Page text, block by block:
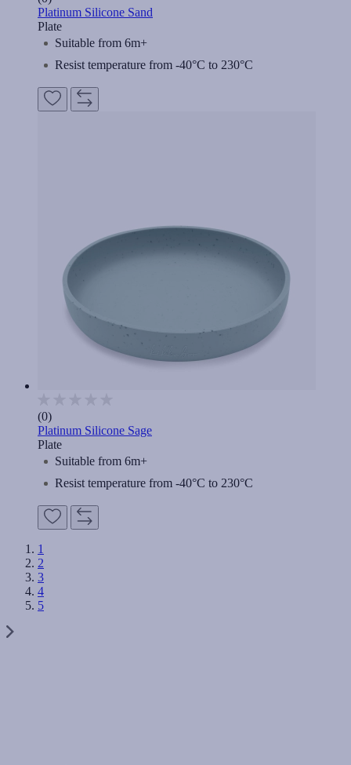
Platinum Silicone Sand
Plate
Suitable from 6m+
Resist temperature from -40°C to 230°C
(0)
Platinum Silicone Sage
Plate
Suitable from 6m+
Resist temperature from -40°C to 230°C
1
2
3
4
5